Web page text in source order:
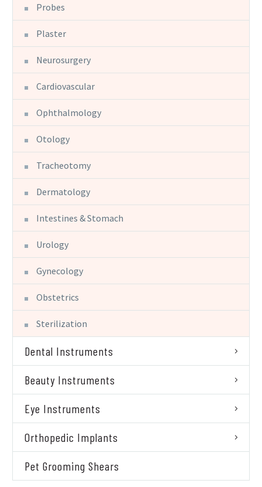
Probes
Plaster
Neurosurgery
Cardiovascular
Ophthalmology
Otology
Tracheotomy
Dermatology
Intestines & Stomach
Urology
Gynecology
Obstetrics
Sterilization
Dental Instruments
Beauty Instruments
Eye Instruments
Orthopedic Implants
Pet Grooming Shears